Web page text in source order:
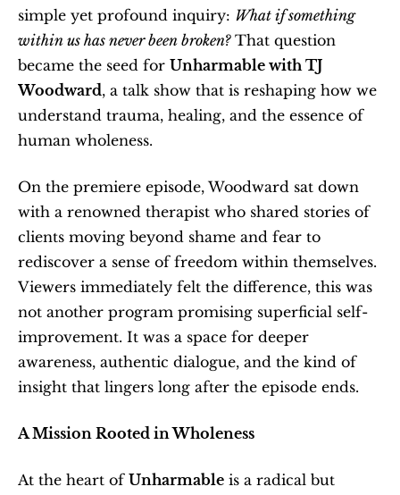
simple yet profound inquiry: What if something
within us has never been broken? That question
became the seed for Unharmable with TJ
Woodward, a talk show that is reshaping how we
understand trauma, healing, and the essence of
human wholeness.
On the premiere episode, Woodward sat down
with a renowned therapist who shared stories of
clients moving beyond shame and fear to
rediscover a sense of freedom within themselves.
Viewers immediately felt the difference, this was
not another program promising superficial self-
improvement. It was a space for deeper
awareness, authentic dialogue, and the kind of
insight that lingers long after the episode ends.
A Mission Rooted in Wholeness
At the heart of Unharmable is a radical but